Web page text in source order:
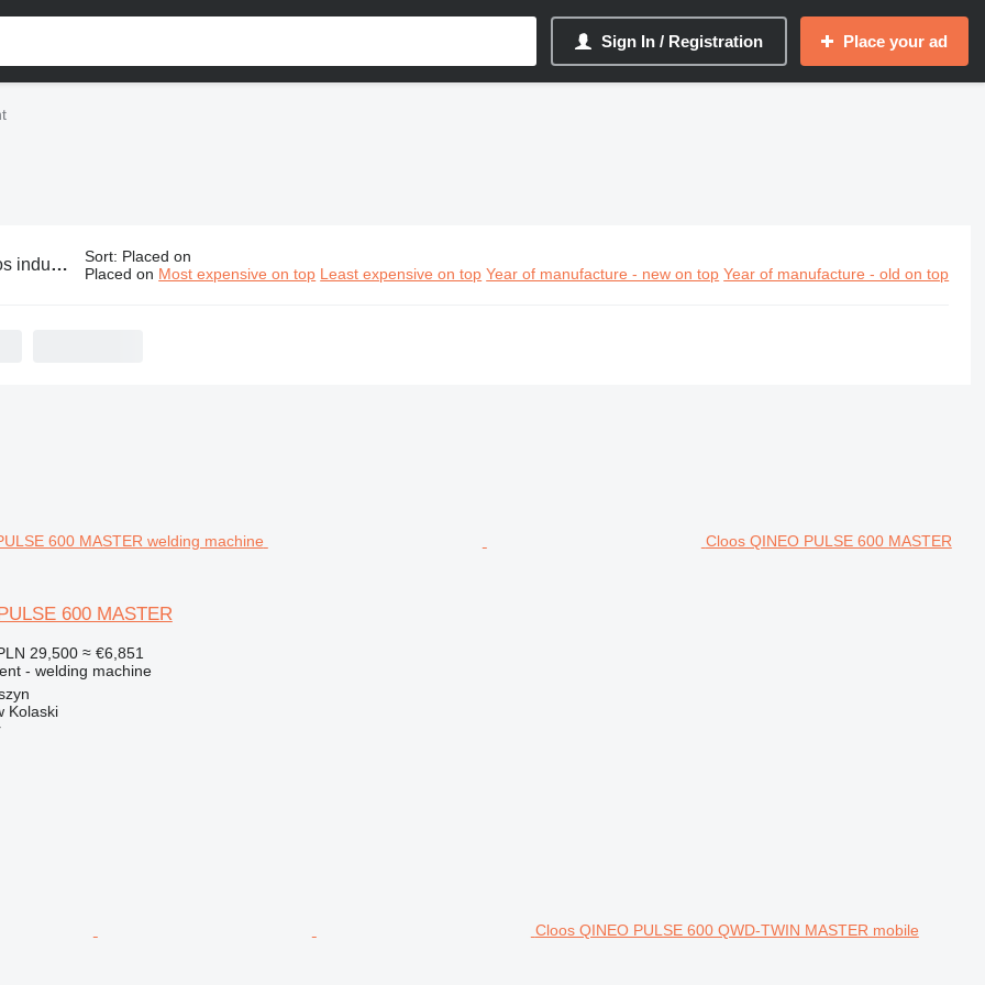
Sign In / Registration Place your ad
equipment Sort: Placed on
Placed on Most expensive on top Least expensive on top Year of manufacture - new on top Year of manufacture - old on top
Cloos QINEO PULSE 600 MASTER
600 MASTER
29,500 ≈ €6,851
- welding machine
Kolaski
Cloos QINEO PULSE 600 QWD-TWIN MASTER mobile